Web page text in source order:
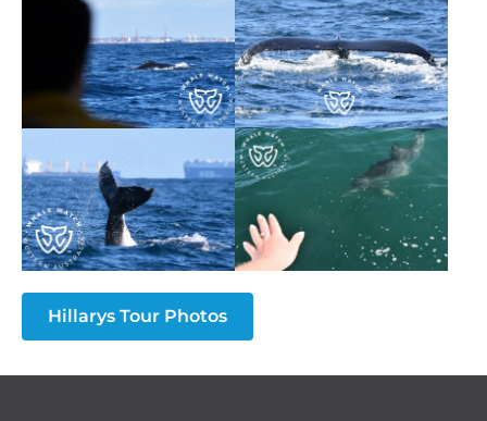
Hillarys Tour Photos